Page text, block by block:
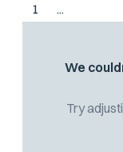
1 ...
We
Try